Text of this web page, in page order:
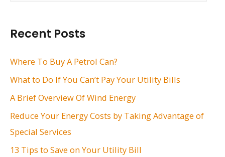
h
f
:
Recent Posts
Where To Buy A Petrol Can?
What to Do If You Can’t Pay Your Utility Bills
A Brief Overview Of Wind Energy
Reduce Your Energy Costs by Taking Advantage of
Special Services
13 Tips to Save on Your Utility Bill